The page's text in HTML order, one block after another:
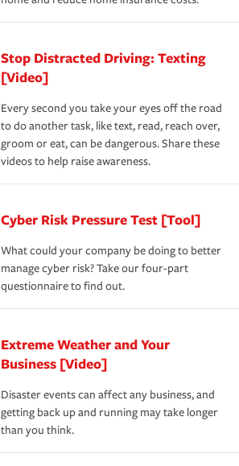
Stop Distracted Driving: Texting
[Video]
Every second you take your eyes off the road
to do another task, like text, read, reach over,
groom or eat, can be dangerous. Share these
videos to help raise awareness.
Cyber Risk Pressure Test [Tool]
What could your company be doing to better
manage cyber risk? Take our four-part
questionnaire to find out.
Extreme Weather and Your
Business [Video]
Disaster events can affect any business, and
getting back up and running may take longer
than you think.